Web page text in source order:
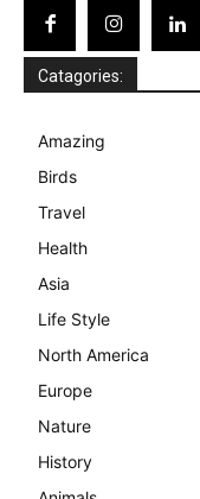
Catagories:
Amazing
Birds
Travel
Health
Asia
Life Style
North America
Europe
Nature
History